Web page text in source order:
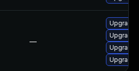
—
Upgrade
Upgrade
Upgrade
Upgrade